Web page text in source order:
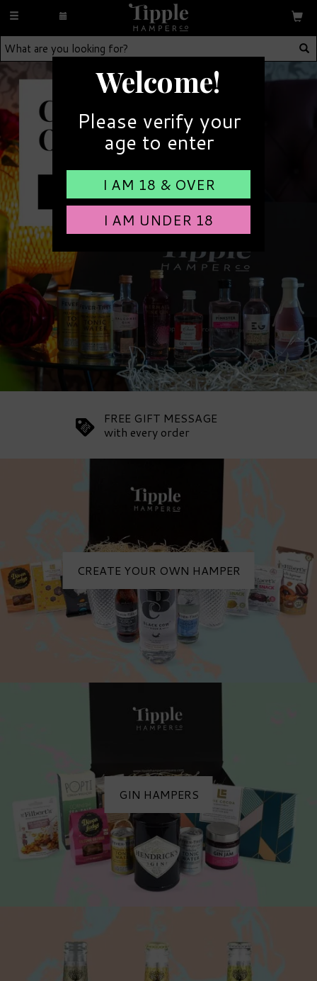
Toggle
FREE GIFT MESSAGE
with every order
CREATE YOUR OWN HAMPER
GIN HAMPERS
Welcome!
Please verify your
age to enter
I AM 18 & OVER
I AM UNDER 18